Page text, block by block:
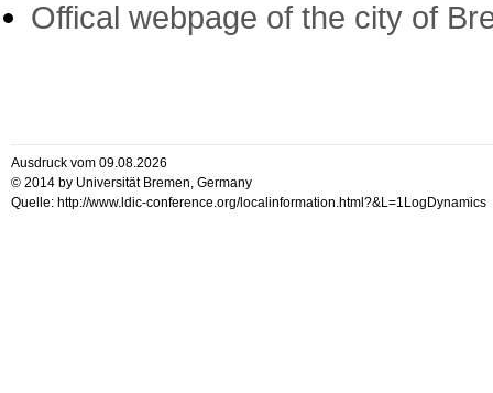
Offical webpage of the city of
Ausdruck vom 09.08.2026
© 2014 by Universität Bremen, Germany
Quelle: http://www.ldic-conference.org/localinformation.html?&L=1LogDynamics